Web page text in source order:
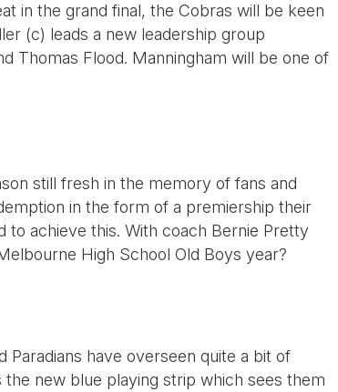
in the grand final, the Cobras will be keen
(c) leads a new leadership group
Thomas Flood. Manningham will be one of
still fresh in the memory of fans and
in the form of a premiership their
to achieve this. With coach Bernie Pretty
High School Old Boys year?
Paradians have overseen quite a bit of
new blue playing strip which sees them